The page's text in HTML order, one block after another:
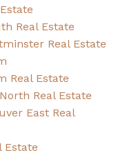
Real Estate
Real Estate
Real Estate
Real Estate
East Real
Estate